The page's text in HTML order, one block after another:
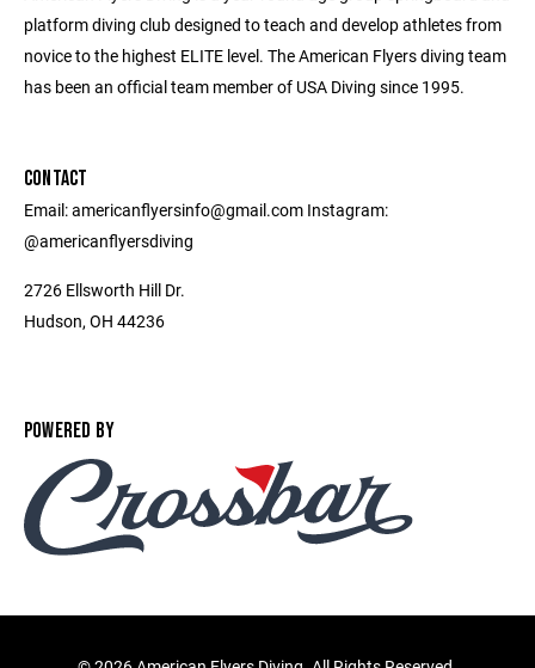
platform diving club designed to teach and develop athletes from
novice to the highest ELITE level. The American Flyers diving team
has been an official team member of USA Diving since 1995.
CONTACT
Email: americanflyersinfo@gmail.com Instagram:
@americanflyersdiving
2726 Ellsworth Hill Dr.
Hudson, OH 44236
POWERED BY